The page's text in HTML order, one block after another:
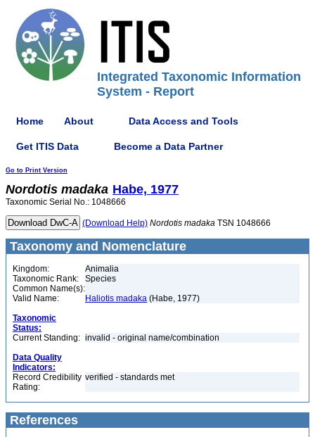
Integrated Taxonomic Information
System - Report
Home About Data Access and Tools
Get ITIS Data Become a Data Partner
Go to Print Version
Nordotis madaka Habe, 1977
Taxonomic Serial No.: 1048666
(Download Help) Nordotis madaka TSN 1048666
Taxonomy and Nomenclature
Kingdom:
Animalia
Taxonomic Rank:
Species
Common Name(s):
Valid Name:
Haliotis madaka (Habe, 1977)
Taxonomic
Status:
Current Standing: invalid - original name/combination
Data Quality
Indicators:
Record Credibility
Rating:
verified - standards met
References